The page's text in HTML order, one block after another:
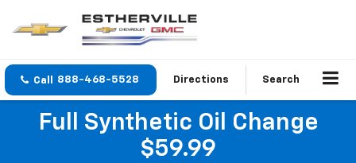
888-468-5528 Directions Search
Full Synthetic Oil Change
$59.99